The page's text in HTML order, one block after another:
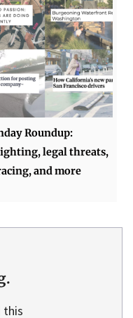
Roundup:
legal threats,
and more
this